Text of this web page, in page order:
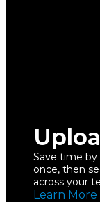
Save time by
once, then
across your
Learn More